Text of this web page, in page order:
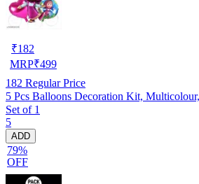
₹182
MRP₹499
182 Regular Price
5 Pcs Balloons Decoration Kit,
Set of 1
5
ADD
79%
OFF